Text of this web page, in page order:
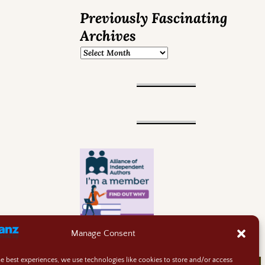
Manage Consent
best experiences, we use technologies like cookies to store and/or access
Previously Fascinating
Archives